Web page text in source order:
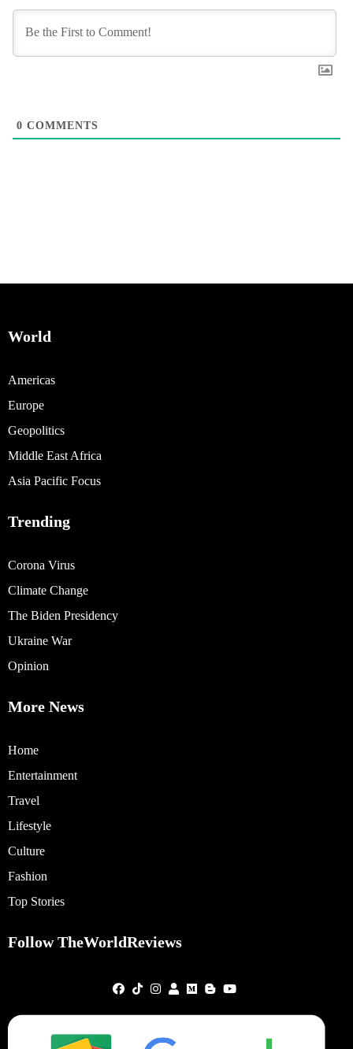
0 COMMENTS
World
Americas
Europe
Geopolitics
Middle East Africa
Asia Pacific Focus
Trending
Corona Virus
Climate Change
The Biden Presidency
Ukraine War
Opinion
More News
Home
Entertainment
Travel
Lifestyle
Culture
Fashion
Top Stories
Follow TheWorldReviews